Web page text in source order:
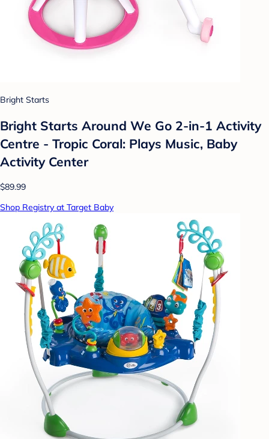
Bright Starts
Bright Starts Around We Go 2-in-1 Activity
Centre - Tropic Coral: Plays Music, Baby
Activity Center
$89.99
Shop Registry at Target Baby